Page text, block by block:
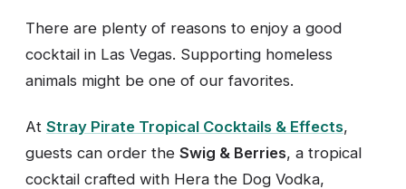
There are plenty of reasons to enjoy a good
cocktail in Las Vegas. Supporting homeless
animals might be one of our favorites.
At Stray Pirate Tropical Cocktails & Effects,
guests can order the Swig & Berries, a tropical
cocktail crafted with Hera the Dog Vodka,